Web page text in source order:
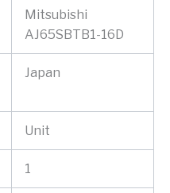
Mitsubishi
AJ65SBTB1-16D
Japan
Unit
1